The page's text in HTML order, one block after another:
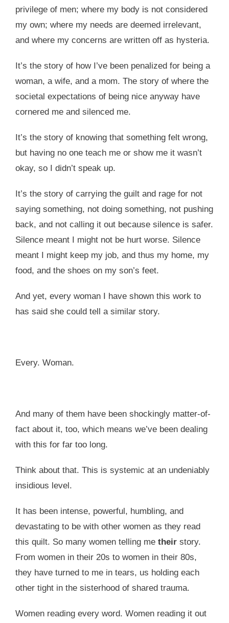
privilege of men; where my body is not considered
my own; where my needs are deemed irrelevant,
and where my concerns are written off as hysteria.
It’s the story of how I’ve been penalized for being a
woman, a wife, and a mom. The story of where the
societal expectations of being nice anyway have
cornered me and silenced me.
It’s the story of knowing that something felt wrong,
but having no one teach me or show me it wasn’t
okay, so I didn’t speak up.
It’s the story of carrying the guilt and rage for not
saying something, not doing something, not pushing
back, and not calling it out because silence is safer.
Silence meant I might not be hurt worse. Silence
meant I might keep my job, and thus my home, my
food, and the shoes on my son’s feet.
And yet, every woman I have shown this work to
has said she could tell a similar story.
Every. Woman.
And many of them have been shockingly matter-of-
fact about it, too, which means we’ve been dealing
with this for far too long.
Think about that. This is systemic at an undeniably
insidious level.
It has been intense, powerful, humbling, and
devastating to be with other women as they read
this quilt. So many women telling me their story.
From women in their 20s to women in their 80s,
they have turned to me in tears, us holding each
other tight in the sisterhood of shared trauma.
Women reading every word. Women reading it out